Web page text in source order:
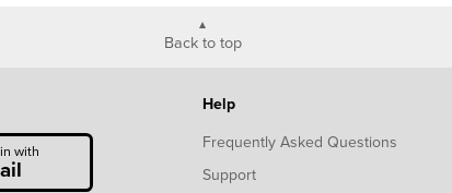
Back to top
with
Help
Frequently Asked Questions
Support